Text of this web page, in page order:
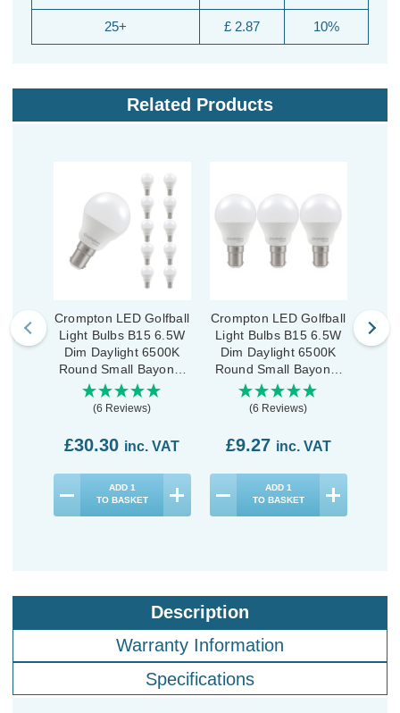
25+ £ 2.87 10%
Related Products
Crompton LED Golfball
Light Bulbs B15 6.5W
Dim Daylight 6500K
Round Small Bayonet
Opal (10 Pack)
(6 Reviews)
£30.30 inc. VAT
ADD 1
TO BASKET
Crompton LED Golfball
Light Bulbs B15 6.5W
Dim Daylight 6500K
Round Small Bayonet
Opal (3 Pack)
(6 Reviews)
£9.27 inc. VAT
ADD 1
TO BASKET
Description
Warranty Information
Specifications